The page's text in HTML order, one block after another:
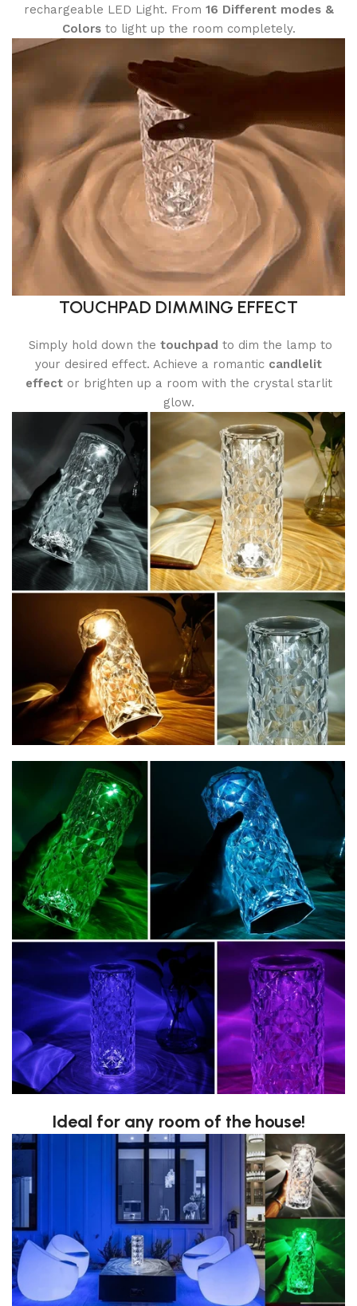
rechargeable LED Light. From 16 Different modes &
Colorsto light up the room completely.
TOUCHPAD DIMMING EFFECT
Simply hold down the touchpad to dim the lamp to
your desired effect. Achieve a romantic candlelit
effector brighten up a room with the crystal starlit
glow.
Ideal for any room of the house!